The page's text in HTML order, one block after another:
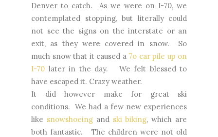
Denver to catch. As we were on I-70, we
contemplated stopping, but literally could
not see the signs on the interstate or an
exit, as they were covered in snow. So
much snow that it caused a 7o car pile up on
I-70 later in the day. We felt blessed to
have escaped it. Crazy weather.
It did however make for great ski
conditions. We had a few new experiences
like snowshoeingand ski biking, which are
both fantastic. The children were not old